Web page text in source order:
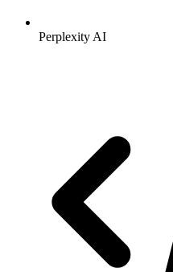
Perplexity AI